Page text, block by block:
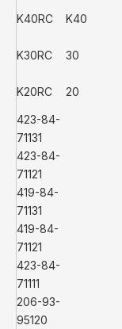
K40RC K40
K30RC 30
K20RC 20
423-84-
71131
423-84-
71121
419-84-
71131
419-84-
71121
423-84-
71111
206-93-
95120